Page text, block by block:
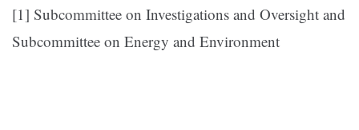
[1] Subcommittee on Investigations and Oversight and
Subcommittee on Energy and Environment